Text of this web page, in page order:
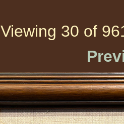
Viewing 30 of